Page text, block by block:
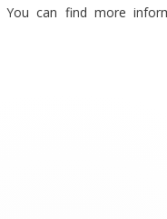
can find more